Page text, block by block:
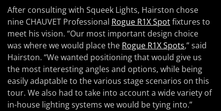
After consulting with Squeek Lights, Hairston chose
nine CHAUVET Professional Rogue R1X Spotfixtures to
meet his vision. “Our most important design choice
was where we would place the Rogue R1X Spots,” said
Hairston. “We wanted positioning that would give us
the most interesting angles and options, while being
easily adaptable to the various stage scenarios on this
tour. We also had to take into account a wide variety of
in-house lighting systems we would be tying into.”